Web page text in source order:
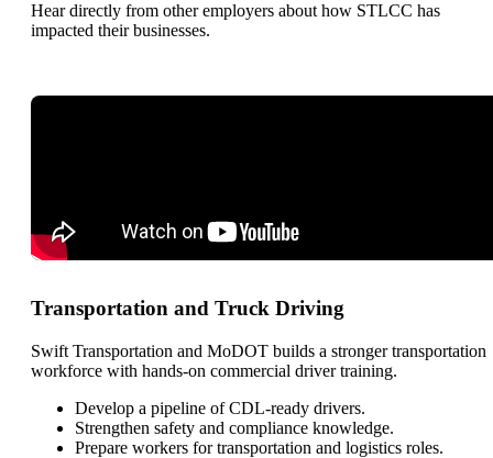
Hear directly from other employers about how STLCC has
impacted their businesses.
Transportation and Truck Driving
Swift Transportation and MoDOT builds a stronger transportation
workforce with hands-on commercial driver training.
Develop a pipeline of CDL-ready drivers.
Strengthen safety and compliance knowledge.
Prepare workers for transportation and logistics roles.